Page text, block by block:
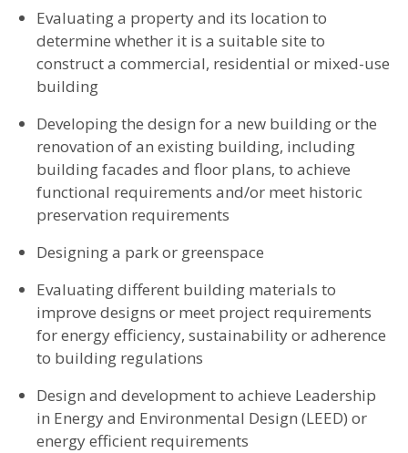
Evaluating a property and its location to
determine whether it is a suitable site to
construct a commercial, residential or mixed-use
building
Developing the design for a new building or the
renovation of an existing building, including
building facades and floor plans, to achieve
functional requirements and/or meet historic
preservation requirements
Designing a park or greenspace
Evaluating different building materials to
improve designs or meet project requirements
for energy efficiency, sustainability or adherence
to building regulations
Design and development to achieve Leadership
in Energy and Environmental Design (LEED) or
energy efficient requirements